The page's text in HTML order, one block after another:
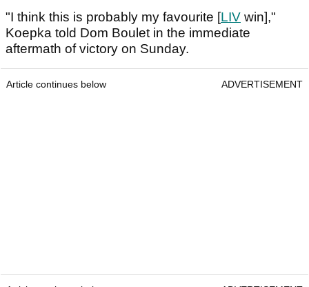
"I think this is probably my favourite [LIV win],"
Koepka told Dom Boulet in the immediate
aftermath of victory on Sunday.
Article continues below ADVERTISEMENT